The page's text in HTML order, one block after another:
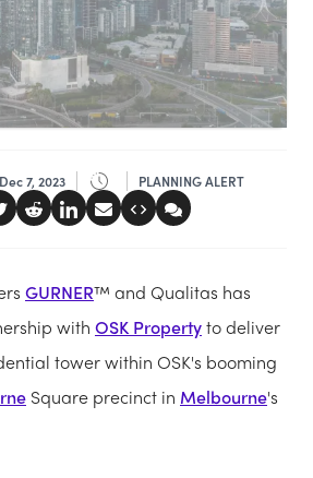
Dec 7, 2023 PLANNING ALERT
GURNER™ and Qualitas has
with OSK Propertyto deliver
tower within OSK's booming
Square precinct in Melbourne's